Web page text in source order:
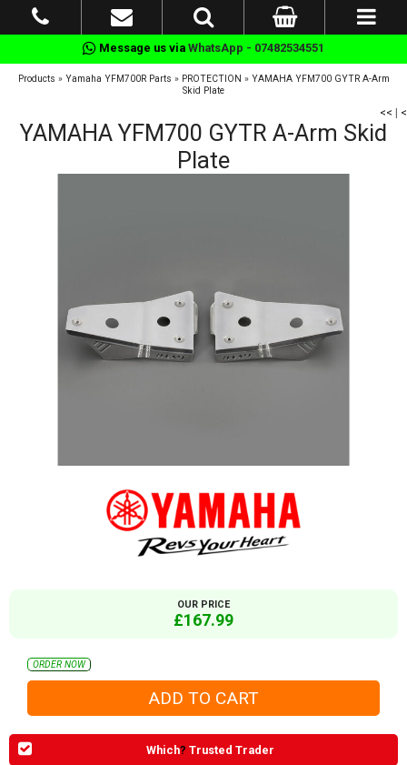
Message us via WhatsApp - 07482534551
Products » Yamaha YFM700R Parts » PROTECTION » YAMAHA YFM700 GYTR A-Arm
Skid Plate
<< | <
YAMAHA YFM700 GYTR A-Arm Skid
Plate
OUR PRICE
£167.99
ORDER NOW
Which? Trusted Trader